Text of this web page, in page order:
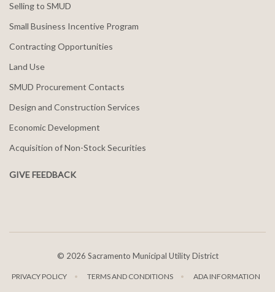
Selling to SMUD
Small Business Incentive Program
Contracting Opportunities
Land Use
SMUD Procurement Contacts
Design and Construction Services
Economic Development
Acquisition of Non-Stock Securities
GIVE FEEDBACK
© 2026 Sacramento Municipal Utility District
PRIVACY POLICY TERMS AND CONDITIONS ADA INFORMATION